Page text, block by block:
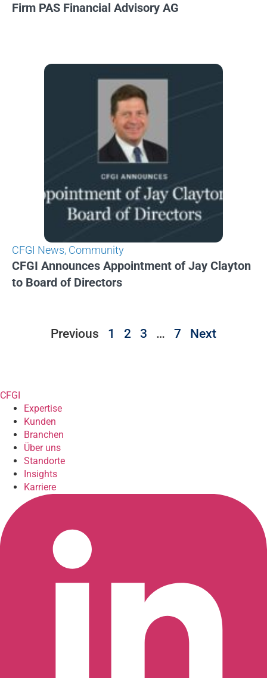
Firm PAS Financial Advisory AG
CFGI News, Community
CFGI Announces Appointment of Jay Clayton
to Board of Directors
Previous 1 2 3 … 7 Next
CFGI
Expertise
Kunden
Branchen
Über uns
Standorte
Insights
Karriere